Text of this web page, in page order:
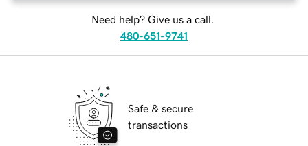
Need help? Give us a call.
480-651-9741
Safe & secure
transactions